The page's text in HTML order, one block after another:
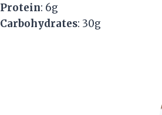
Protein: 6g
Carbohydrates: 30g